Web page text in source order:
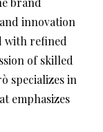
innovation
with refined
of skilled
specializes in
emphasizes